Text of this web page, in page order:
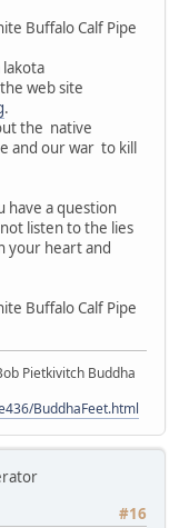
Buffalo Calf Pipe
web site
.
the native
and our war to kill
have a question
listen to the lies
your heart and
Buffalo Calf Pipe
Pietkivitch Buddha
BuddhaFeet.html
#16